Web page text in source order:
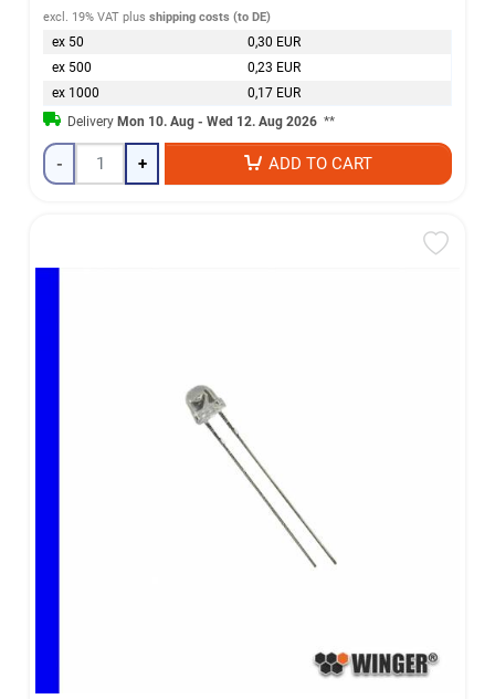
excl. 19% VAT plusshipping costs (to DE)
ex 50
0,30 EUR
ex 500
0,23 EUR
ex 1000
0,17 EUR
Delivery Mon 10. Aug - Wed 12. Aug 2026 **
- + ADD TO CART